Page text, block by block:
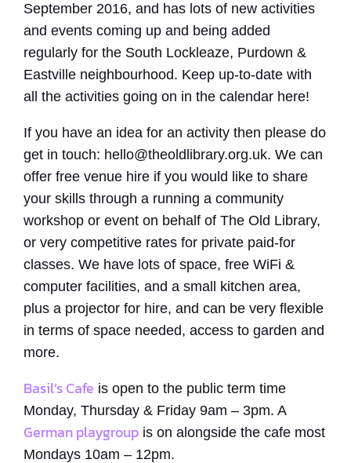
September 2016, and has lots of new activities
and events coming up and being added
regularly for the South Lockleaze, Purdown &
Eastville neighbourhood. Keep up-to-date with
all the activities going on in the calendar here!
If you have an idea for an activity then please do
get in touch: hello@theoldlibrary.org.uk. We can
offer free venue hire if you would like to share
your skills through a running a community
workshop or event on behalf of The Old Library,
or very competitive rates for private paid-for
classes. We have lots of space, free WiFi &
computer facilities, and a small kitchen area,
plus a projector for hire, and can be very flexible
in terms of space needed, access to garden and
more.
Basil’s Cafe is open to the public term time
Monday, Thursday & Friday 9am – 3pm. A
German playgroup is on alongside the cafe most
Mondays 10am – 12pm.